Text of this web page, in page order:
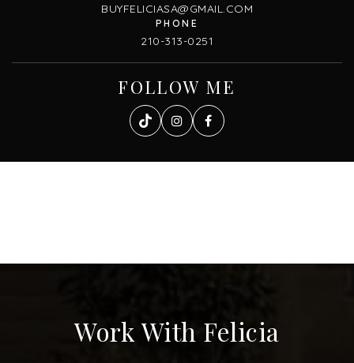
BUYFELICIASA@GMAIL.COM
210-313-0251
FOLLOW ME
Work With Felicia